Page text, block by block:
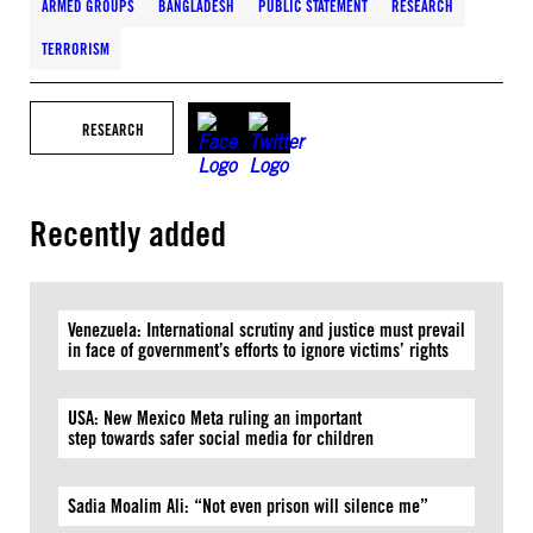
ARMED GROUPS BANGLADESH PUBLIC STATEMENT RESEARCH
TERRORISM
RESEARCH
Recently added
Venezuela: International scrutiny and justice must prevail
in face of government’s efforts to ignore victims’ rights
USA: New Mexico Meta ruling an important
step towards safer social media for children
Sadia Moalim Ali: “Not even prison will silence me”